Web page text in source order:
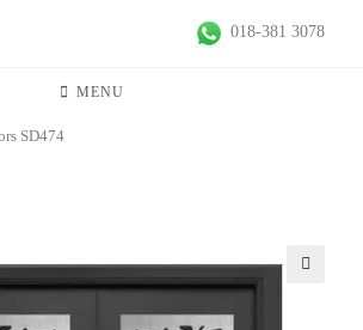
018-381 3078
MENU
SD474